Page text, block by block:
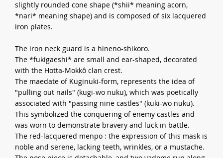
slightly rounded cone shape (*shii* meaning acorn,
*nari* meaning shape) and is composed of six lacquered
iron plates.
The iron neck guard is a hineno-shikoro.
The *fukigaeshi* are small and ear-shaped, decorated
with the Hotta-Mokkô clan crest.
The maedate of Kuginuki-form, represents the idea of
"pulling out nails" (kugi-wo nuku), which was poetically
associated with "passing nine castles" (kuki-wo nuku).
This symbolized the conquering of enemy castles and
was worn to demonstrate bravery and luck in battle.
The red-lacquered menpo : the expression of this mask is
noble and serene, lacking teeth, wrinkles, or a mustache.